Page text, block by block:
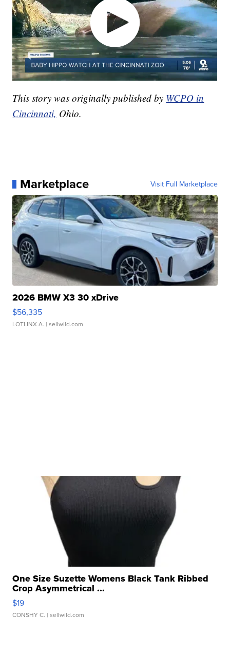
This story was originally published by WCPO in
Cincinnati, Ohio.
Marketplace Visit Full Marketplace
2026 BMW X3 30 xDrive
$56,335
LOTLINX A. | sellwild.com
One Size Suzette Womens Black Tank Ribbed
Crop Asymmetrical ...
$19
CONSHY C. | sellwild.com